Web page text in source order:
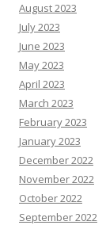
August 2023
July 2023
June 2023
May 2023
April 2023
March 2023
February 2023
January 2023
December 2022
November 2022
October 2022
September 2022